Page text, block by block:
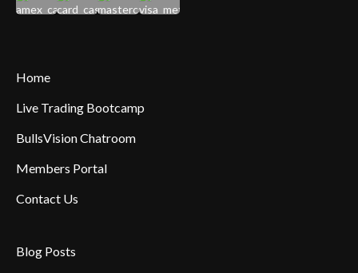
Home
Live Trading Bootcamp
BullsVision Chatroom
Members Portal
Contact Us
Blog Posts